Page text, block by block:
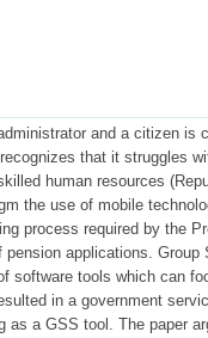
and a citizen is
that it struggles
human resources
the use of mobile
process required by the
applications.
software tools which can
in a government
a GSS tool. The paper